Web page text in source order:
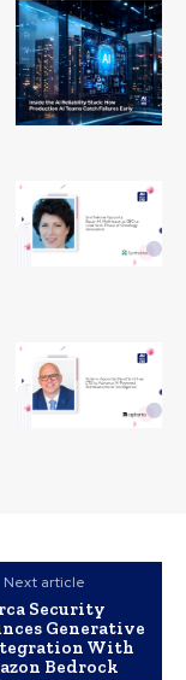
Next article
Security
Generative
With
Bedrock